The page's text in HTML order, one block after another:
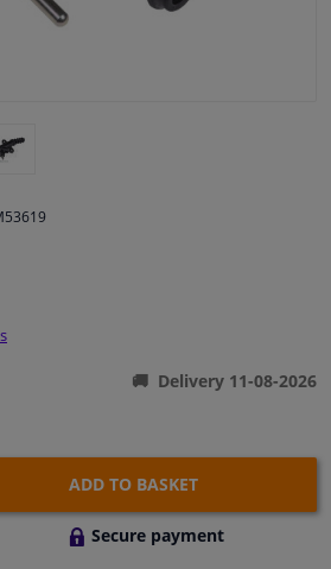
& boat
Delivery 11-08-2026
ADD TO BASKET
Secure payment